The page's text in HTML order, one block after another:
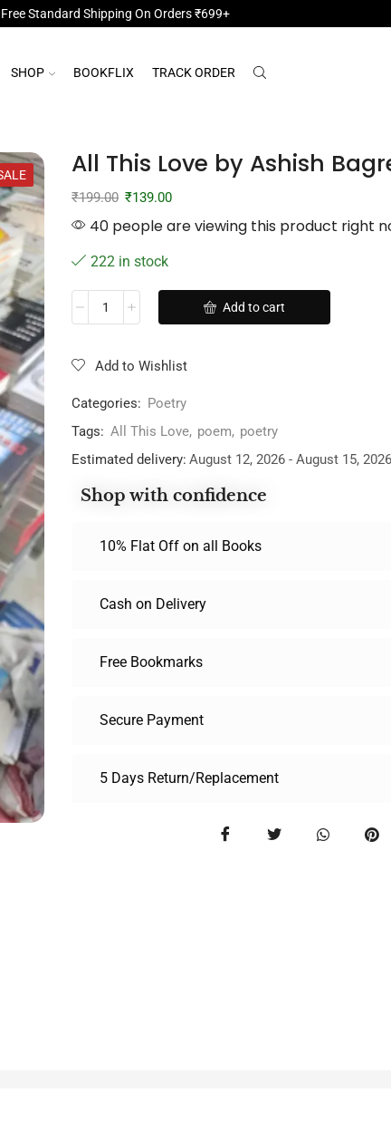
Free Standard Shipping On Orders ₹699+
SHOP BOOKFLIX TRACK ORDER
All This Love by Ashish
₹199.00 ₹139.00
40 people are viewing this product right
222 in stock
Add to cart
Add to Wishlist
Categories: Poetry
Tags: All This Love, poem, poetry
Estimated delivery: August 12, 2026 - August 15, 2026
Shop with confidence
10% Flat Off on all Books
Cash on Delivery
Free Bookmarks
Secure Payment
5 Days Return/Replacement